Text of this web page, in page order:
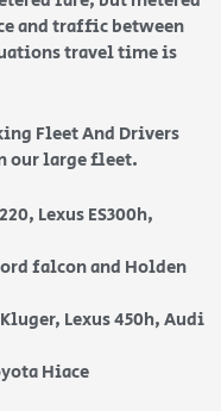
and traffic between
travel time is
Fleet And Drivers
our large fleet.
Lexus ES300h,
falcon and Holden
Lexus 450h, Audi
Hiace